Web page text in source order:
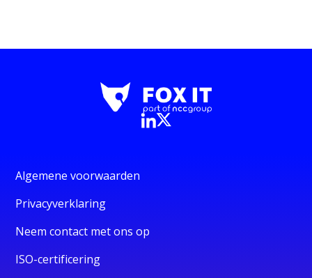
Algemene voorwaarden
Privacyverklaring
Neem contact met ons op
ISO-certificering